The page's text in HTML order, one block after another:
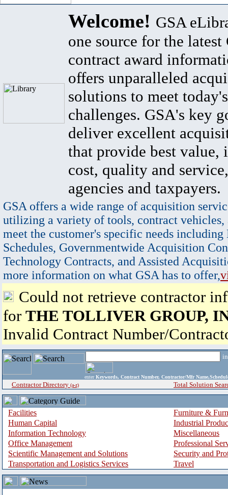
Welcome! GSA
one source for the latest
contract award
offers unparalleled
solutions to meet
challenges. GSA's key
deliver excellent
that provide best value,
cost, quality and
agencies and taxpayers.
GSA offers a wide range of acquisition
utilizing a variety of tools, contract vehicles,
meet the customer's specific needs
Schedules, Governmentwide Acquisition
Technology Contracts, and Assisted
more information on what GSA has to offer,
Could not retrieve contractor
for THE TOLLIVER GROUP,
Invalid Contract Number/
enter Keywords, Contract Number, Contractor/Mfr
Contractor Directory (a-z) Total Solution
Facilities
Furniture &
Human Capital
Industrial
Information Technology
Miscellaneous
Office Management
Professional
Scientific Management and Solutions
Security and
Transportation and Logistics Services
Travel